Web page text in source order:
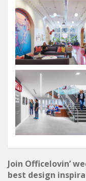
Join Officelovin’
best design